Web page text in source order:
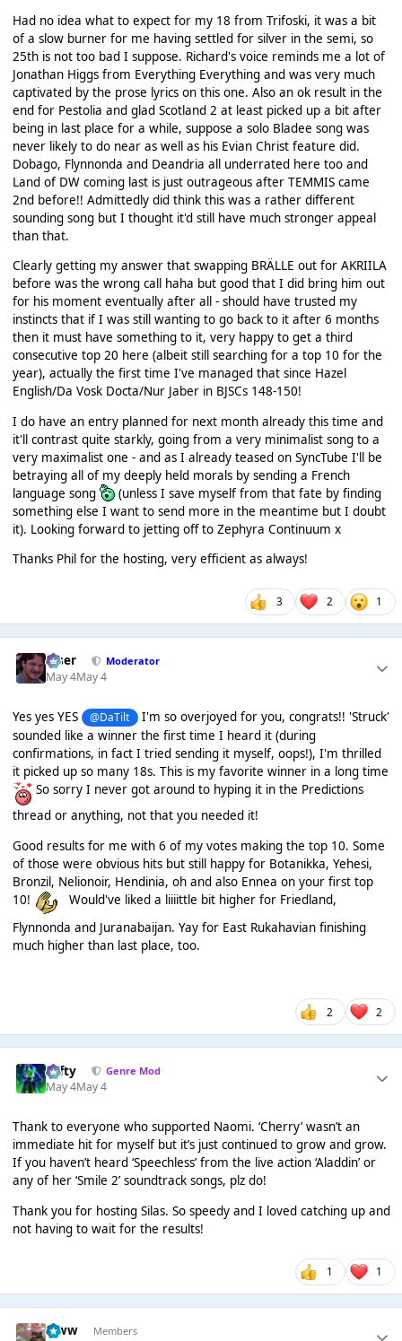
Had no idea what to expect for my 18 from Trifoski, it was a bit
of a slow burner for me having settled for silver in the semi, so
25th is not too bad I suppose. Richard's voice reminds me a lot of
Jonathan Higgs from Everything Everything and was very much
captivated by the prose lyrics on this one. Also an ok result in the
end for Pestolia and glad Scotland 2 at least picked up a bit after
being in last place for a while, suppose a solo Bladee song was
never likely to do near as well as his Evian Christ feature did.
Dobago, Flynnonda and Deandria all underrated here too and
Land of DW coming last is just outrageous after TEMMIS came
2nd before!! Admittedly did think this was a rather different
sounding song but I thought it'd still have much stronger appeal
than that.
Clearly getting my answer that swapping BRÄLLE out for AKRIILA
before was the wrong call haha but good that I did bring him out
for his moment eventually after all - should have trusted my
instincts that if I was still wanting to go back to it after 6 months
then it must have something to it, very happy to get a third
consecutive top 20 here (albeit still searching for a top 10 for the
year), actually the first time I've managed that since Hazel
English/Da Vosk Docta/Nur Jaber in BJSCs 148-150!
I do have an entry planned for next month already this time and
it'll contrast quite starkly, going from a very minimalist song to a
very maximalist one - and as I already teased on SyncTube I'll be
betraying all of my deeply held morals by sending a French
language song
(unless I save myself from that fate by finding
something else I want to send more in the meantime but I doubt
it). Looking forward to jetting off to Zephyra Continuum x
Thanks Phil for the hosting, very efficient as always!
3 2 1
Riser Moderator
May 4May 4
Yes yes YES @DaTilt I'm so overjoyed for you, congrats!! 'Struck'
sounded like a winner the first time I heard it (during
confirmations, in fact I tried sending it myself, oops!), I'm thrilled
it picked up so many 18s. This is my favorite winner in a long time
So sorry I never got around to hyping it in the Predictions
thread or anything, not that you needed it!
Good results for me with 6 of my votes making the top 10. Some
of those were obvious hits but still happy for Botanikka, Yehesi,
Bronzil, Nelionoir, Hendinia, oh and also Ennea on your first top
10!
Would've liked a liiiittle bit higher for Friedland,
Flynnonda and Juranabaijan. Yay for East Rukahavian finishing
much higher than last place, too.
2 2
Tafty Genre Mod
May 4May 4
Thank to everyone who supported Naomi. ‘Cherry’ wasn’t an
immediate hit for myself but it’s just continued to grow and grow.
If you haven’t heard ‘Speechless’ from the live action ‘Aladdin’ or
any of her ‘Smile 2’ soundtrack songs, plz do!
Thank you for hosting Silas. So speedy and I loved catching up and
not having to wait for the results!
1 1
leww Members